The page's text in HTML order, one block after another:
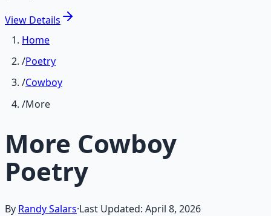
View Details
Home
/Poetry
/Cowboy
/More
More Cowboy
Poetry
By Randy Salars·Last Updated: April 8, 2026